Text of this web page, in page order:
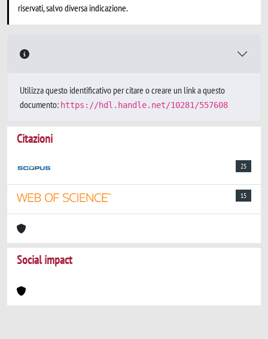
riservati, salvo diversa indicazione.
Utilizza questo identificativo per citare o creare un link a questo
documento: https://hdl.handle.net/10281/557608
Citazioni
25
15
Social impact